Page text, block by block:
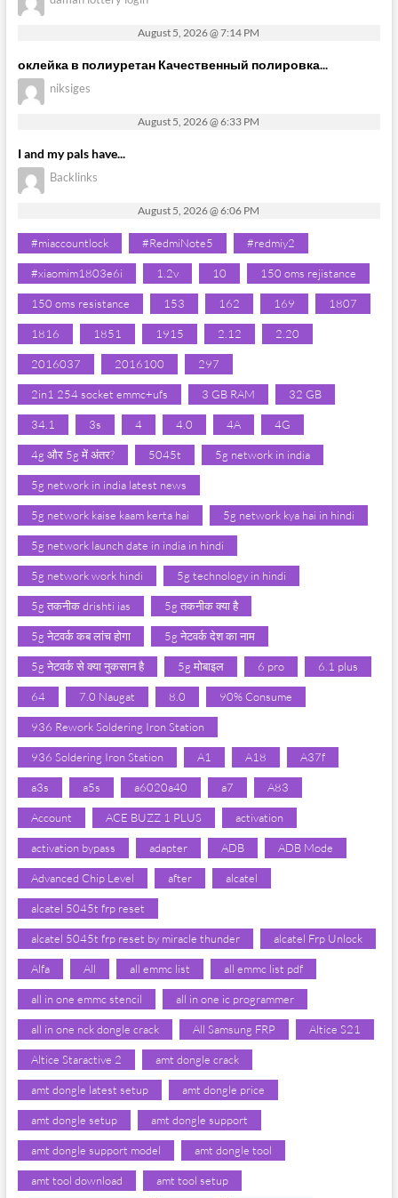
August 5, 2026 @ 7:14 PM
оклейка в полиуретан Качественный полировка...
niksiges
August 5, 2026 @ 6:33 PM
I and my pals have...
Backlinks
August 5, 2026 @ 6:06 PM
#miaccountlock #RedmiNote5 #redmiy2
#xiaomim1803e6i 1.2v 10 150 oms rejistance
150 oms resistance 153 162 169 1807
1816 1851 1915 2.12 2.20
2016037 2016100 297
2in1 254 socket emmc+ufs 3 GB RAM 32 GB
34.1 3s 4 4.0 4A 4G
4g और 5g में अंतर? 5045t 5g network in india
5g network in india latest news
5g network kaise kaam kerta hai 5g network kya hai in hindi
5g network launch date in india in hindi
5g network work hindi 5g technology in hindi
5g तकनीक drishti ias 5g तकनीक क्या है
5g नेटवर्क कब लांच होगा 5g नेटवर्क देश का नाम
5g नेटवर्क से क्या नुकसान है 5g मोबाइल 6 pro 6.1 plus
64 7.0 Naugat 8.0 90% Consume
936 Rework Soldering Iron Station
936 Soldering Iron Station A1 A18 A37f
a3s a5s a6020a40 a7 A83
Account ACE BUZZ 1 PLUS activation
activation bypass adapter ADB ADB Mode
Advanced Chip Level after alcatel
alcatel 5045t frp reset
alcatel 5045t frp reset by miracle thunder alcatel Frp Unlock
Alfa All all emmc list all emmc list pdf
all in one emmc stencil all in one ic programmer
all in one nck dongle crack All Samsung FRP Altice S21
Altice Staractive 2 amt dongle crack
amt dongle latest setup amt dongle price
amt dongle setup amt dongle support
amt dongle support model amt dongle tool
amt tool download amt tool setup